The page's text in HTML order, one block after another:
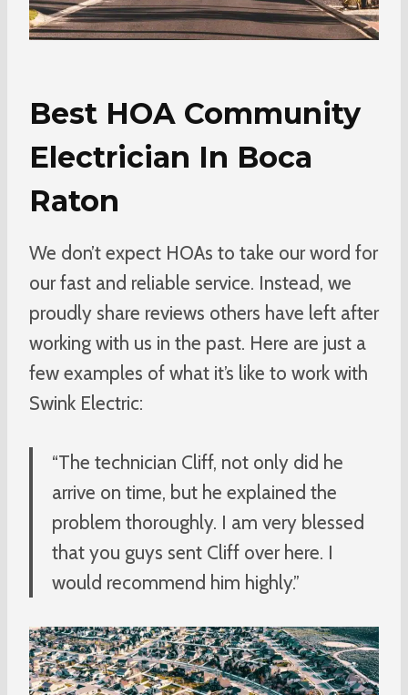
Best HOA Community
Electrician In Boca
Raton
We don’t expect HOAs to take our word for
our fast and reliable service. Instead, we
proudly share reviews others have left after
working with us in the past. Here are just a
few examples of what it’s like to work with
Swink Electric:
“The technician Cliff, not only did he
arrive on time, but he explained the
problem thoroughly. I am very blessed
that you guys sent Cliff over here. I
would recommend him highly.”